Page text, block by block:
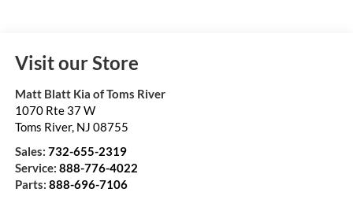
Visit our Store
Matt Blatt Kia of Toms River
1070 Rte 37 W
Toms River, NJ 08755
Sales: 732-655-2319
Service: 888-776-4022
Parts: 888-696-7106